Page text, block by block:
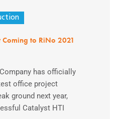
to RiNo 2021
has officially
office project
ground next year,
Catalyst HTI